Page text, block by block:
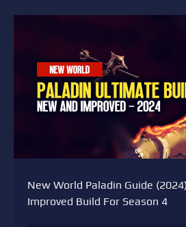
New World Paladin Guide
Improved Build For Season 4